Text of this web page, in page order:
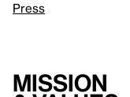
Press
Mission